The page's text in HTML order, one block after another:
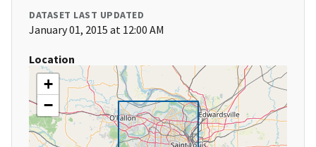
DATASET LAST UPDATED
January 01, 2015 at 12:00 AM
Location
+
−